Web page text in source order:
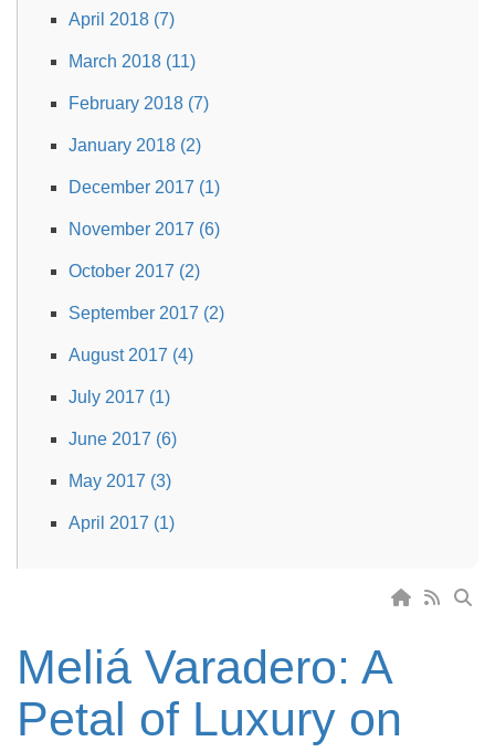
April 2018 (7)
March 2018 (11)
February 2018 (7)
January 2018 (2)
December 2017 (1)
November 2017 (6)
October 2017 (2)
September 2017 (2)
August 2017 (4)
July 2017 (1)
June 2017 (6)
May 2017 (3)
April 2017 (1)
Meliá Varadero: A
Petal of Luxury on